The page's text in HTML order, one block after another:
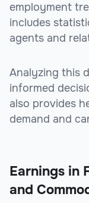
employment
includes
agents and
Analyzing this
informed
also provides
demand and
Earnings in
and